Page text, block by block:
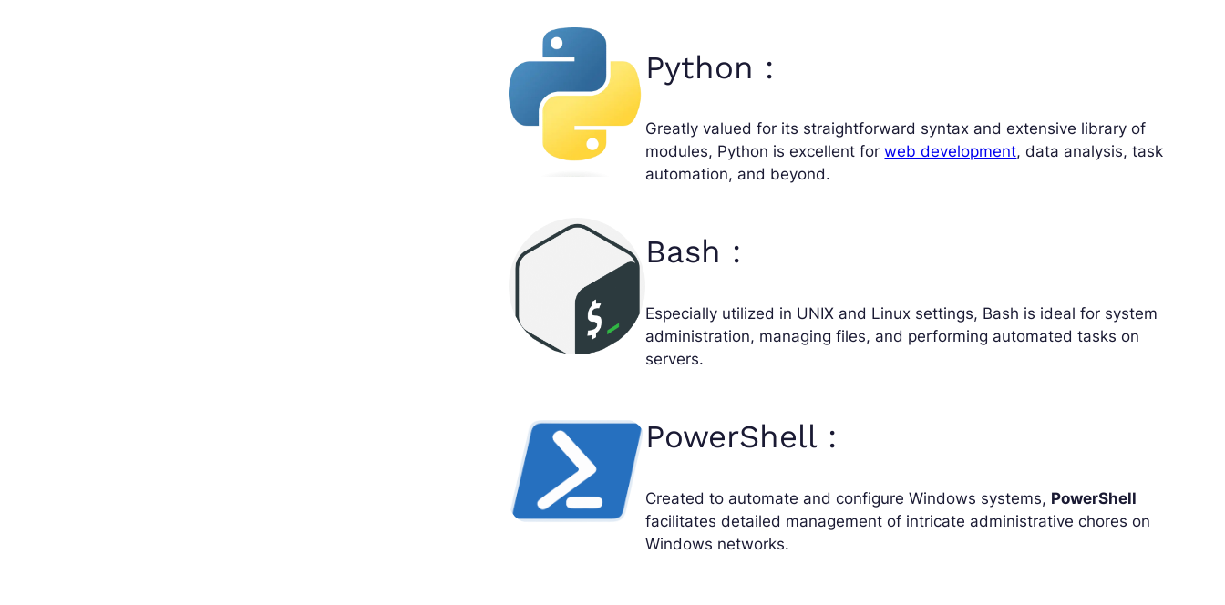
Python :
Greatly valued for its straightforward syntax and extensive library of
modules, Python is excellent forweb development, data analysis, task
automation, and beyond.
Bash :
Especially utilized in UNIX and Linux settings, Bash is ideal for system
administration, managing files, and performing automated tasks on
servers.
PowerShell :
Created to automate and configure Windows systems, PowerShell
facilitates detailed management of intricate administrative chores on
Windows networks.